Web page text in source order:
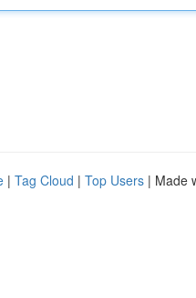
| Tag Cloud | Top Users | Made